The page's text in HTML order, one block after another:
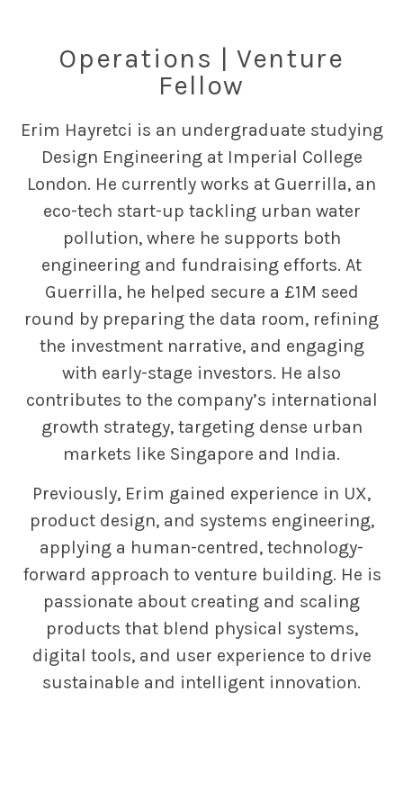
Operations | Venture
Fellow
Erim Hayretci is an undergraduate studying
Design Engineering at Imperial College
London. He currently works at Guerrilla, an
eco-tech start-up tackling urban water
pollution, where he supports both
engineering and fundraising efforts. At
Guerrilla, he helped secure a £1M seed
round by preparing the data room, refining
the investment narrative, and engaging
with early-stage investors. He also
contributes to the company’s international
growth strategy, targeting dense urban
markets like Singapore and India.
Previously, Erim gained experience in UX,
product design, and systems engineering,
applying a human-centred, technology-
forward approach to venture building. He is
passionate about creating and scaling
products that blend physical systems,
digital tools, and user experience to drive
sustainable and intelligent innovation.